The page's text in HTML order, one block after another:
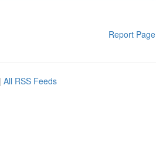
Report Page
| All RSS Feeds